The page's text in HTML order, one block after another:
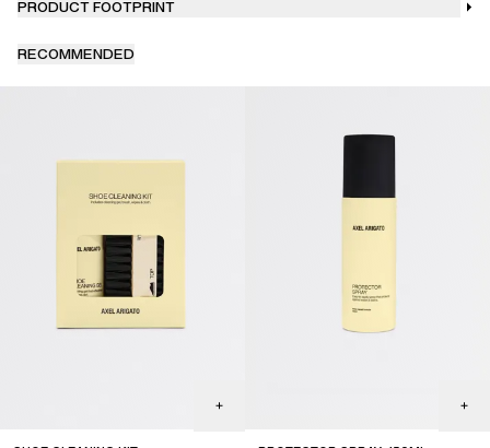
PRODUCT FOOTPRINT
RECOMMENDED